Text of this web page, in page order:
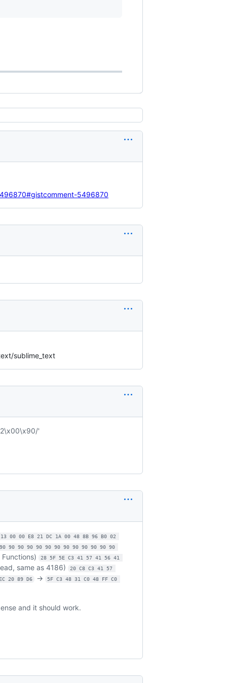
5496870
sublime_text
'
00 00 E8 21 DC 1A 00 48 8B 96 B0 02
90 90 90 90 90 90 90 90 90 90 90 90
28 5F 5E C3 41 57 41 56 41
same as 4186)
20 C8 C3 41 57
20 89 D6
-> 5F C3 48 31 C0 48 FF C0
and it should work.